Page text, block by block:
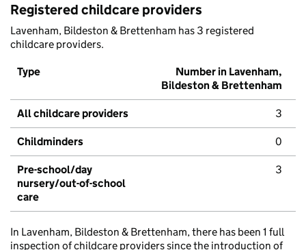
Registered childcare providers
Lavenham, Bildeston & Brettenham has 3 registered
childcare providers.
Type
Number in Lavenham,
Bildeston & Brettenham
All childcare providers 3
Childminders 0
Pre-school/day
nursery/out-of-school
care
3
In Lavenham, Bildeston & Brettenham, there has been 1 full
inspection of childcare providers since the introduction of